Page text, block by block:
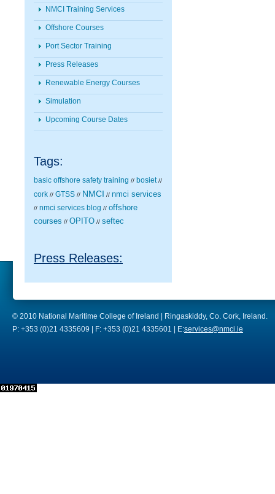
NMCI Training Services
Offshore Courses
Port Sector Training
Press Releases
Renewable Energy Courses
Simulation
Upcoming Course Dates
Tags:
basic offshore safety training // bosiet //
cork // GTSS // NMCI // nmci services
// nmci services blog // offshore
courses // OPITO // seftec
Press Releases:
© 2010 National Maritime College of Ireland | Ringaskiddy, Co. Cork, Ireland.
P: +353 (0)21 4335609 | F: +353 (0)21 4335601 | E:services@nmci.ie